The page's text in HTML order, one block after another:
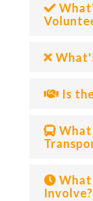
Is
What
Involve?